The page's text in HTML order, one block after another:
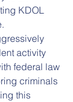
KDOL
activity
federal law
criminals
this